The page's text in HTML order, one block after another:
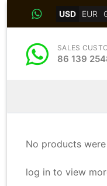
USD EUR
SALES
86 139
No products
log in to view